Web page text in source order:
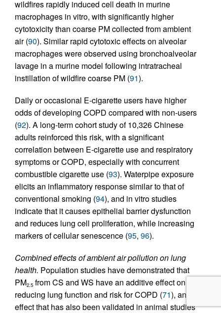
wildfires rapidly induced cell death in murine
macrophages in vitro, with significantly higher
cytotoxicity than coarse PM collected from ambient
air (90). Similar rapid cytotoxic effects on alveolar
macrophages were observed using bronchoalveolar
lavage in a murine model following intratracheal
instillation of wildfire coarse PM (91).
Daily or occasional E-cigarette users have higher
odds of developing COPD compared with non-users
(92). A long-term cohort study of 10,326 Chinese
adults reinforced this risk, with a significant
correlation between E-cigarette use and respiratory
symptoms or COPD, especially with concurrent
combustible cigarette use (93). Waterpipe exposure
elicits an inflammatory response similar to that of
conventional smoking (94), and in vitro studies
indicate that it causes epithelial barrier dysfunction
and reduces lung cell proliferation, while increasing
markers of cellular senescence (95, 96).
Combined effects of ambient air pollution on lung
health. Population studies have demonstrated that
PM2.5 from CS and WS have an additive effect on
reducing lung function and risk for COPD (71), an
effect that has also been validated in animal studies